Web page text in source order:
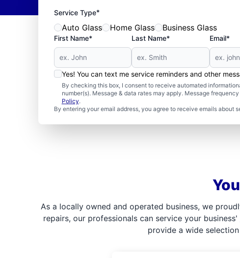
Service Type*
Auto Glass Home Glass Business Glass
First Name* Last Name* Email*
Yes! You can text me service reminders and other
By checking this box, I consent to receive automated
number(s). Message & data rates may apply. Message
Policy.
By entering your email address, you agree to receive emails about
As a locally owned and operated business, we
repairs, our professionals can service your business'
provide a wide